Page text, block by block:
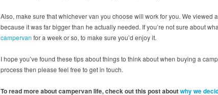
Also, make sure that whichever van you choose will work for you. We
because it was far bigger than he actually needed. If you’re not sure about
campervan for a week or so, to make sure you’d enjoy it.
I hope you’ve found these tips about things to think about when buying a
process then please feel free to get in touch.
To read more about campervan life, check out this post aboutwhy we